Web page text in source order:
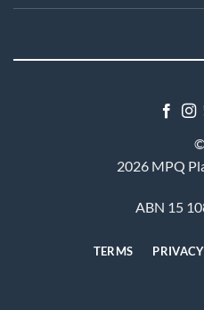
2026 MPQ
ABN 15
TERMS PRIVACY